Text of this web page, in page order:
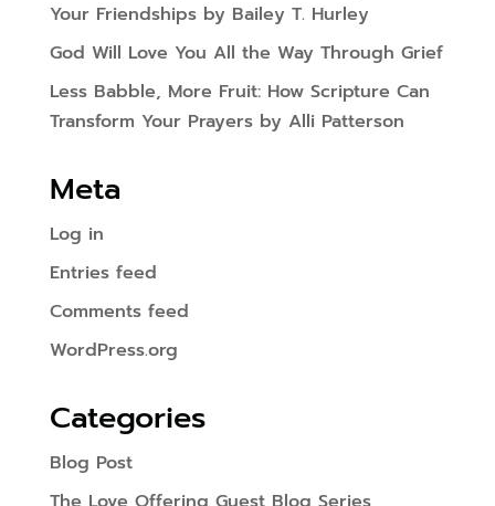
Your Friendships by Bailey T. Hurley
God Will Love You All the Way Through Grief
Less Babble, More Fruit: How Scripture Can
Transform Your Prayers by Alli Patterson
Meta
Log in
Entries feed
Comments feed
WordPress.org
Categories
Blog Post